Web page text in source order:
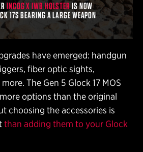
INCOG X IWB HOLSTERIS NOW
17S BEARING A LARGE WEAPON
have emerged: handgun
fiber optic sights,
The Gen 5 Glock 17 MOS
options than the original
choosing the accessories is
than adding them to your Glock